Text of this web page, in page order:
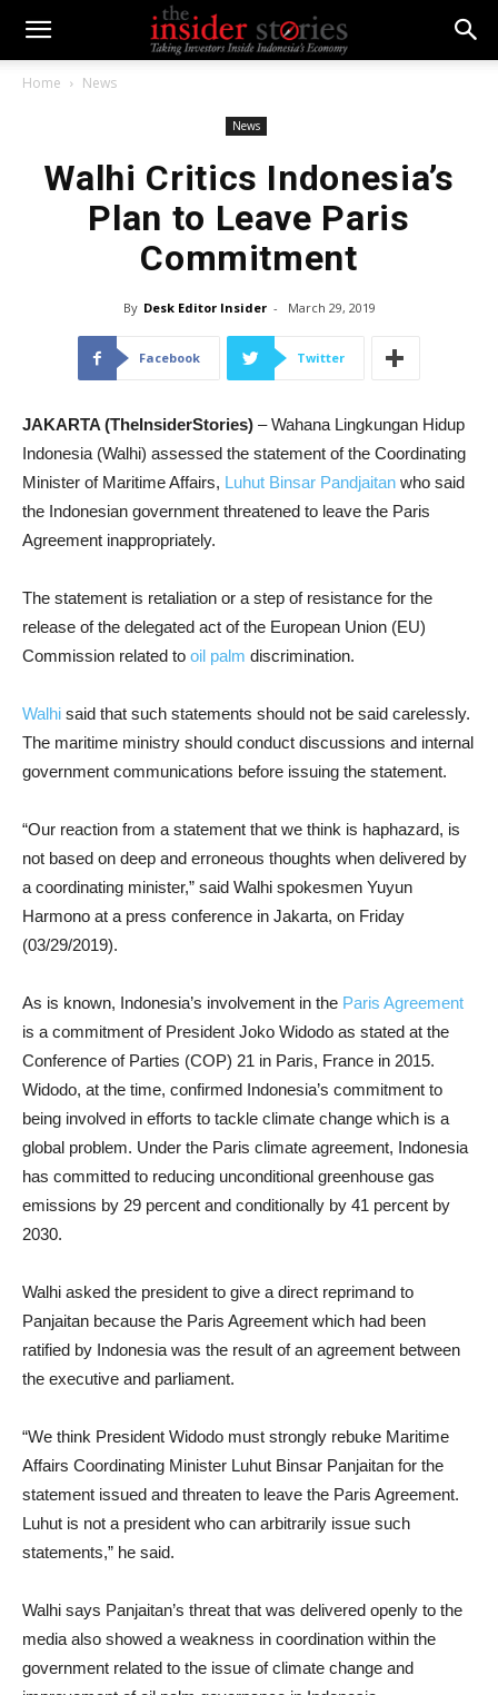
Home News
News
Walhi Critics Indonesia’s
Plan to Leave Paris
Commitment
By Desk Editor Insider - March 29, 2019
Facebook Twitter
JAKARTA (TheInsiderStories) – Wahana Lingkungan Hidup
Indonesia (Walhi) assessed the statement of the Coordinating
Minister of Maritime Affairs, Luhut Binsar Pandjaitan who said
the Indonesian government threatened to leave the Paris
Agreement inappropriately.
The statement is retaliation or a step of resistance for the
release of the delegated act of the European Union (EU)
Commission related to oil palm discrimination.
Walhi said that such statements should not be said carelessly.
The maritime ministry should conduct discussions and internal
government communications before issuing the statement.
“Our reaction from a statement that we think is haphazard, is
not based on deep and erroneous thoughts when delivered by
a coordinating minister,” said Walhi spokesmen Yuyun
Harmono at a press conference in Jakarta, on Friday
(03/29/2019).
As is known, Indonesia’s involvement in the Paris Agreement
is a commitment of President Joko Widodo as stated at the
Conference of Parties (COP) 21 in Paris, France in 2015.
Widodo, at the time, confirmed Indonesia’s commitment to
being involved in efforts to tackle climate change which is a
global problem. Under the Paris climate agreement, Indonesia
has committed to reducing unconditional greenhouse gas
emissions by 29 percent and conditionally by 41 percent by
2030.
Walhi asked the president to give a direct reprimand to
Panjaitan because the Paris Agreement which had been
ratified by Indonesia was the result of an agreement between
the executive and parliament.
“We think President Widodo must strongly rebuke Maritime
Affairs Coordinating Minister Luhut Binsar Panjaitan for the
statement issued and threaten to leave the Paris Agreement.
Luhut is not a president who can arbitrarily issue such
statements,” he said.
Walhi says Panjaitan’s threat that was delivered openly to the
media also showed a weakness in coordination within the
government related to the issue of climate change and